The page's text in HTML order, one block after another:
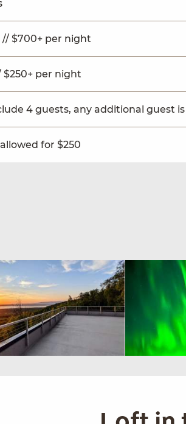
// $700+ per night
$250+ per night
4 guests, any additional guest
for $250